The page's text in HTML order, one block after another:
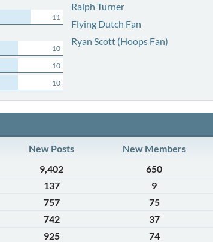
11
10
10
10
Ralph Turner
Flying Dutch Fan
Ryan Scott (Hoops Fan)
New Posts New Members
9,402 650
137 9
757 75
742 37
925 74